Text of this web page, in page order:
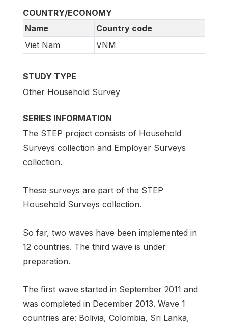
COUNTRY/ECONOMY
Name
Country code
Viet Nam
VNM
STUDY TYPE
Other Household Survey
SERIES INFORMATION
The STEP project consists of Household
Surveys collection and Employer Surveys
collection.
These surveys are part of the STEP
Household Surveys collection.
So far, two waves have been implemented in
12 countries. The third wave is under
preparation.
The first wave started in September 2011 and
was completed in December 2013. Wave 1
countries are: Bolivia, Colombia, Sri Lanka,